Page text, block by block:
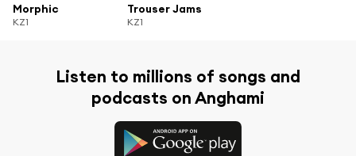
Morphic
KZ1
Trouser Jams
KZ1
Listen to millions of songs and
podcasts on Anghami